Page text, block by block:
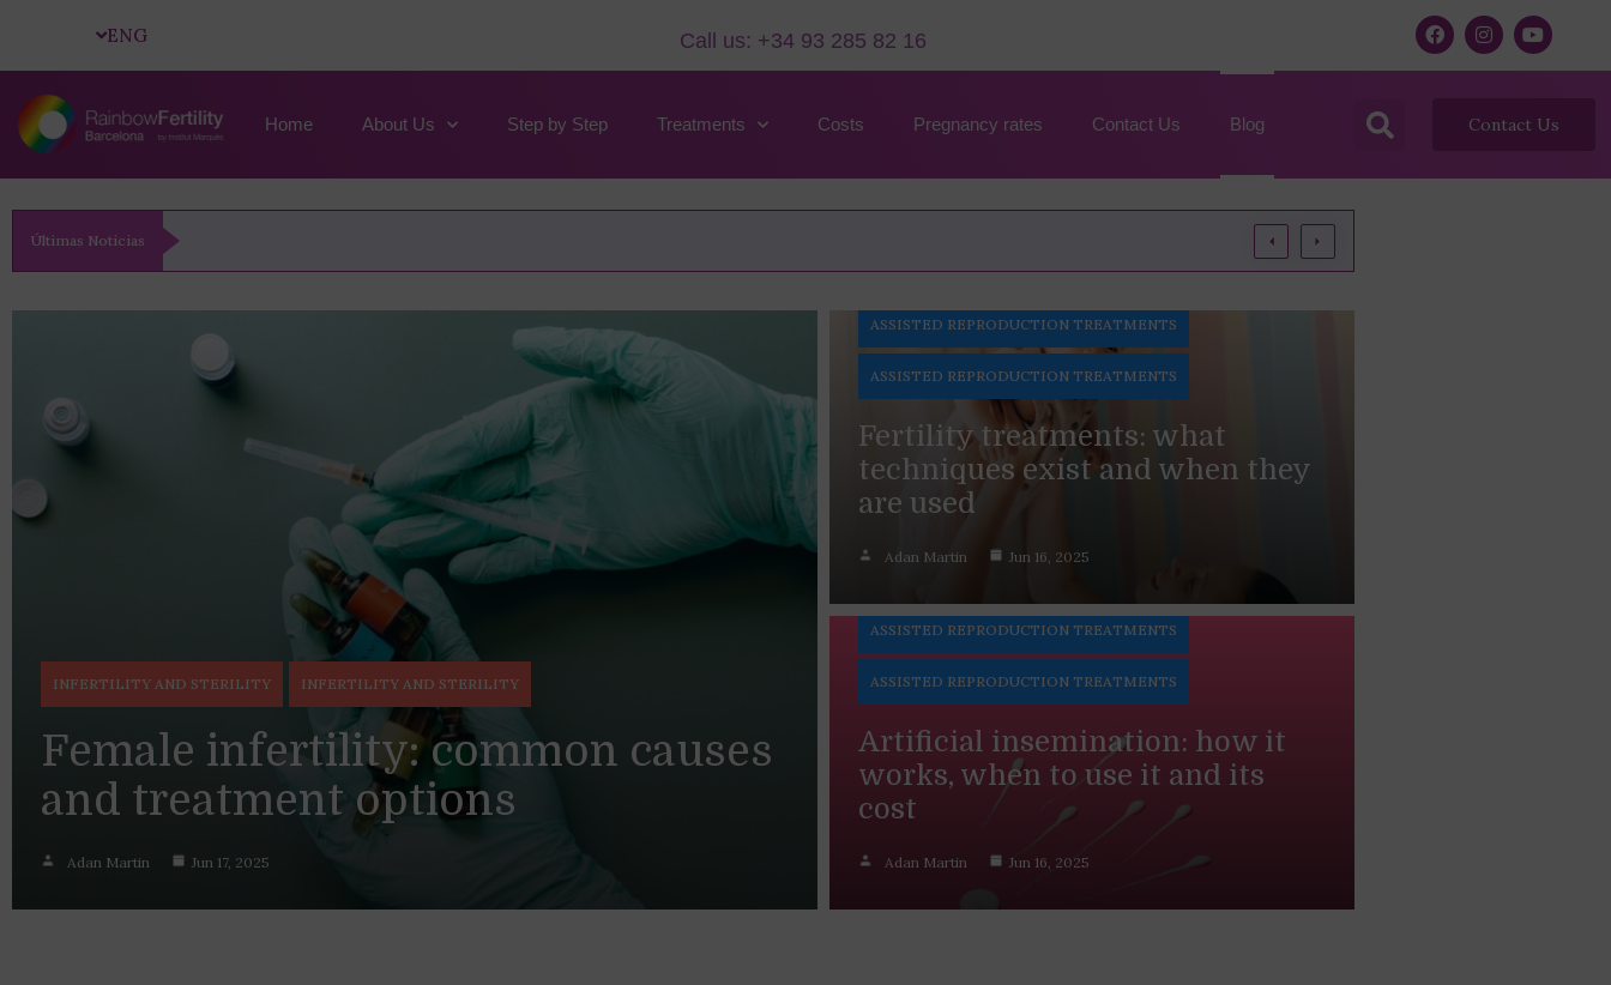
ENG Call us: +34 93 285 82 16
Home About Us Step by Step Treatments Costs Pregnancy rates Contact Us Blog Contact Us
Últimas Noticias
INFERTILITY AND STERILITY INFERTILITY AND STERILITY
Female infertility: common causes
and treatment options
Adan Martin Jun 17, 2025
ASSISTED REPRODUCTION TREATMENTS
ASSISTED REPRODUCTION TREATMENTS
Fertility treatments: what
techniques exist and when they
are used
Adan Martin
Jun 16, 2025
ASSISTED REPRODUCTION TREATMENTS
ASSISTED REPRODUCTION TREATMENTS
Artificial insemination: how it
works, when to use it and its
cost
Adan Martin Jun 16, 2025